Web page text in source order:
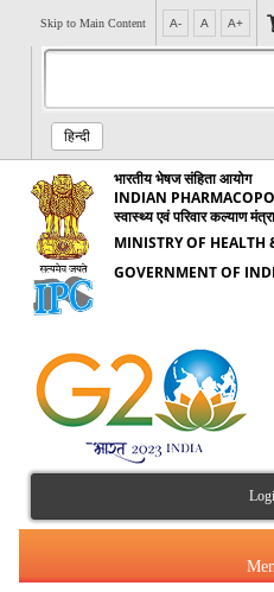
Skip to Main Content A- A A+
हिन्दी
भारतीय भेषज संहिता आयोग
INDIAN
स्वास्थ्य एवं परिवार कल्याण
MINISTRY OF HEALTH
GOVERNMENT OF